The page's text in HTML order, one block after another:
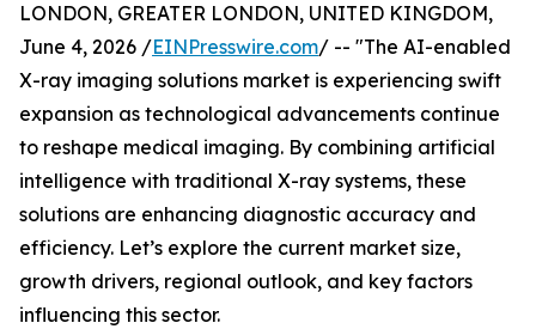
LONDON, GREATER LONDON, UNITED KINGDOM,
June 4, 2026 /EINPresswire.com/ -- "The AI-enabled
X-ray imaging solutions market is experiencing swift
expansion as technological advancements continue
to reshape medical imaging. By combining artificial
intelligence with traditional X-ray systems, these
solutions are enhancing diagnostic accuracy and
efficiency. Let’s explore the current market size,
growth drivers, regional outlook, and key factors
influencing this sector.